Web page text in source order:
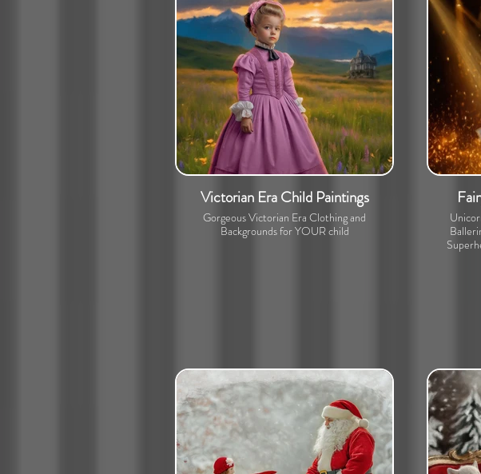
Victorian Era Child Paintings
Gorgeous Victorian Era Clothing and
Backgrounds for YOUR child